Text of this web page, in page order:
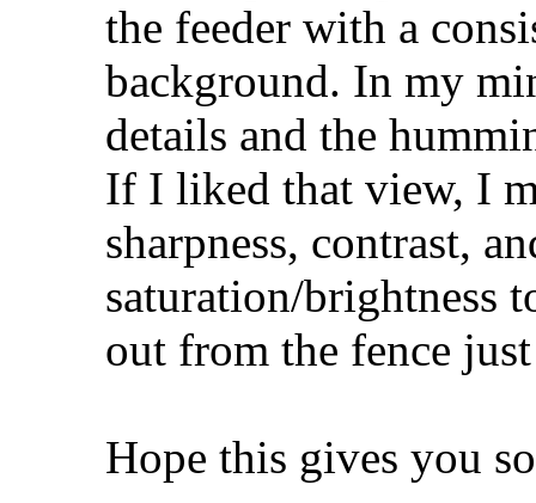
the feeder with a
background. In my
details and the
If I liked that view, I
sharpness, contrast,
saturation/brightness
out from the fence
Hope this gives you